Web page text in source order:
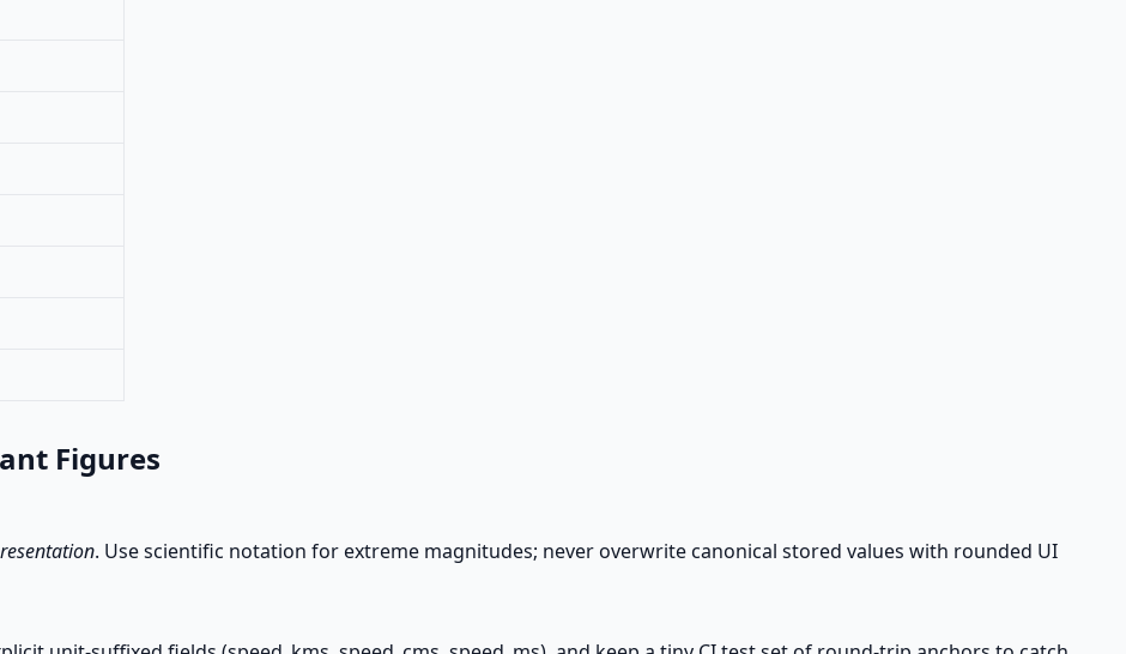
Figures
. Use scientific notation for extreme magnitudes; never overwrite canonical stored values with rounded UI